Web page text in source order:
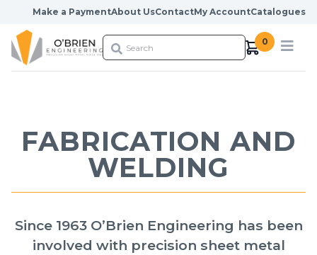
Skip to content
Make a PaymentAbout UsContactMy AccountCatalogues
0
FABRICATION AND
WELDING
Since 1963 O’Brien Engineering has been
involved with precision sheet metal